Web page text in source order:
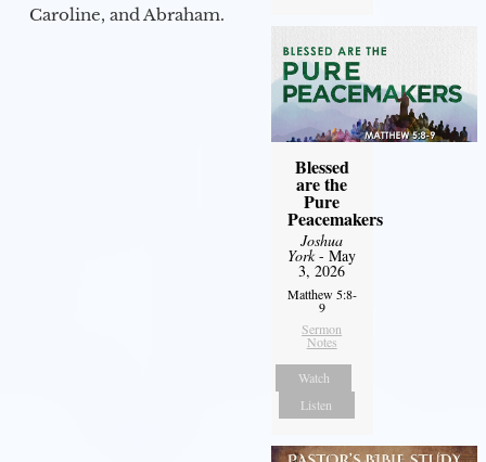
Caroline, and Abraham.
Blessed
are the
Pure
Peacemakers
Joshua
York- May
3, 2026
Matthew 5:8-
9
Sermon
Notes
Watch
Listen